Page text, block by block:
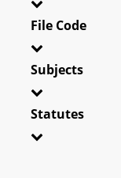
File Code
Subjects
Statutes